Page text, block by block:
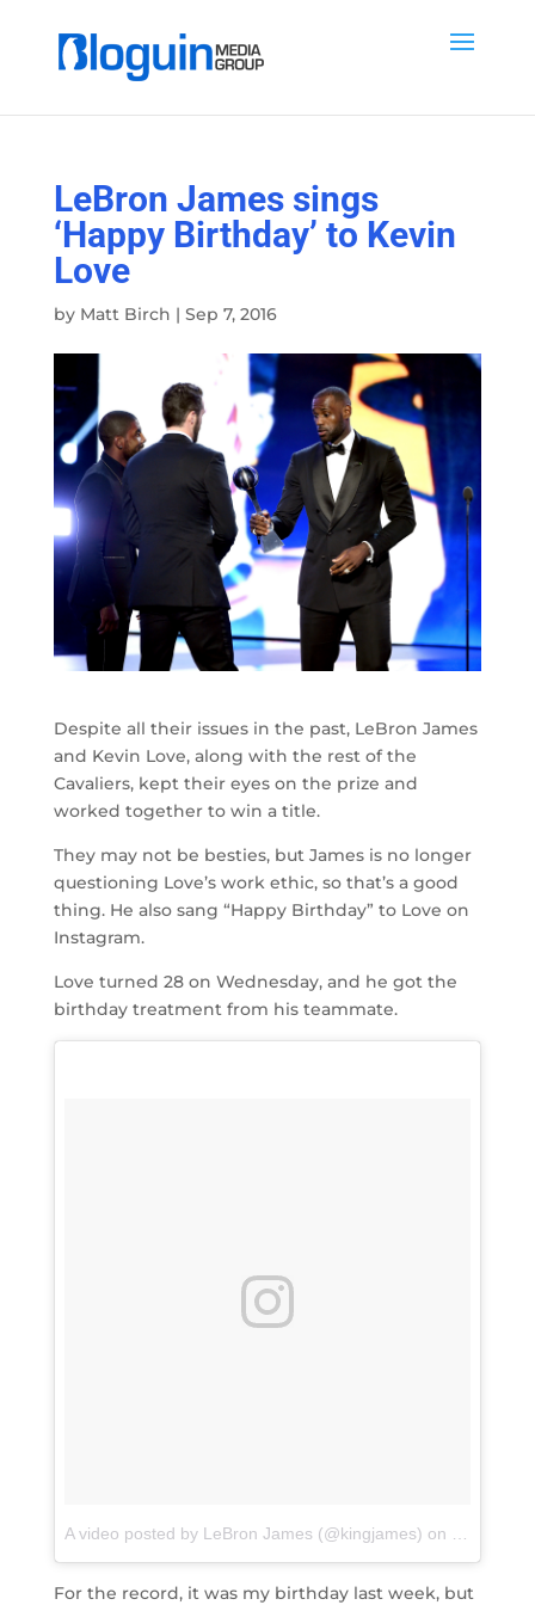
LeBron James sings
‘Happy Birthday’ to Kevin
Love
by Matt Birch | Sep 7, 2016
Despite all their issues in the past, LeBron James
and Kevin Love, along with the rest of the
Cavaliers, kept their eyes on the prize and
worked together to win a title.
They may not be besties, but James is no longer
questioning Love’s work ethic, so that’s a good
thing. He also sang “Happy Birthday” to Love on
Instagram.
Love turned 28 on Wednesday, and he got the
birthday treatment from his teammate.
A video posted by LeBron James (@kingjames) on
For the record, it was my birthday last week, but